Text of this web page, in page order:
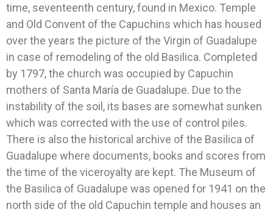
time, seventeenth century, found in Mexico. Temple
and Old Convent of the Capuchins which has housed
over the years the picture of the Virgin of Guadalupe
in case of remodeling of the old Basilica. Completed
by 1797, the church was occupied by Capuchin
mothers of Santa María de Guadalupe. Due to the
instability of the soil, its bases are somewhat sunken
which was corrected with the use of control piles.
There is also the historical archive of the Basilica of
Guadalupe where documents, books and scores from
the time of the viceroyalty are kept. The Museum of
the Basilica of Guadalupe was opened for 1941 on the
north side of the old Capuchin temple and houses an